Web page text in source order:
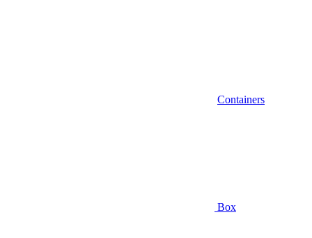
Containers
Box